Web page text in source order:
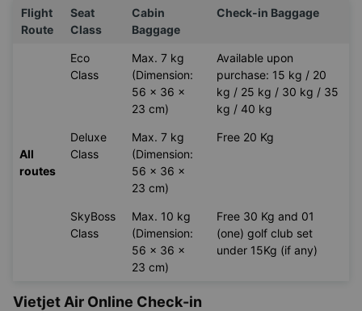
Flight
Route
Seat
Class
Cabin
Baggage
Check-in Baggage
All
routes
Eco
Class
Max. 7 kg
(Dimension:
56 x 36 x
23 cm)
Available upon
purchase: 15 kg / 20
kg / 25 kg / 30 kg / 35
kg / 40 kg
Deluxe
Class
Max. 7 kg
(Dimension:
56 x 36 x
23 cm)
Free 20 Kg
SkyBoss
Class
Max. 10 kg
(Dimension:
56 x 36 x
23 cm)
Free 30 Kg and 01
(one) golf club set
under 15Kg (if any)
Vietjet Air Online Check-in